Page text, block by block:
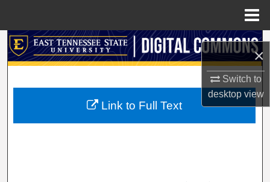
×
Switch to
desktopview
Search
My Account
Link to Full Text